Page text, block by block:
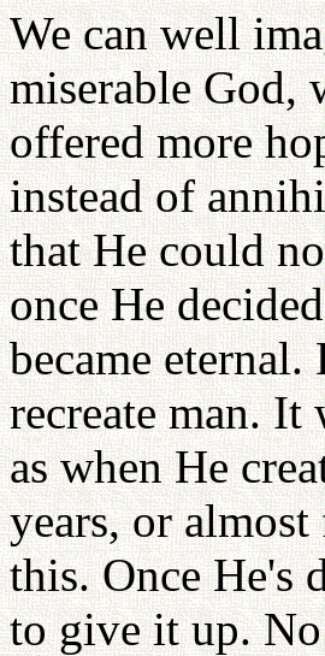
We can well
miserable God,
offered more
instead of
that He could
once He
became
recreate man.
as when He
years, or
this. Once He's
to give it up.